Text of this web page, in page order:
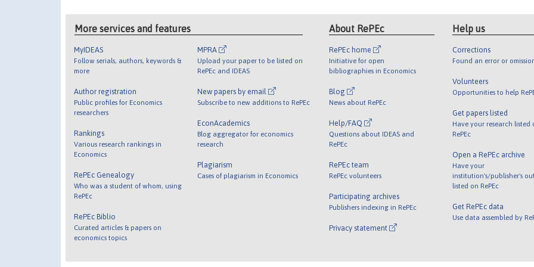
More services and features
MyIDEAS
Follow serials, authors, keywords &
more
Author registration
Public profiles for Economics
researchers
Rankings
Various research rankings in
Economics
RePEc Genealogy
Who was a student of whom, using
RePEc
RePEc Biblio
Curated articles & papers on
economics topics
MPRA
Upload your paper to be listed on
RePEc and IDEAS
New papers by email
Subscribe to new additions to RePEc
EconAcademics
Blog aggregator for economics
research
Plagiarism
Cases of plagiarism in Economics
About RePEc
RePEc home
Initiative for open
bibliographies in Economics
Blog
News about RePEc
Help/FAQ
Questions about IDEAS and
RePEc
RePEc team
RePEc volunteers
Participating archives
Publishers indexing in RePEc
Privacy statement
Help us
Corrections
Found an error or
Volunteers
Opportunities to help
Get papers listed
Have your research listed
RePEc
Open a RePEc archive
Have your
institution's/publisher's
listed on RePEc
Get RePEc data
Use data assembled by